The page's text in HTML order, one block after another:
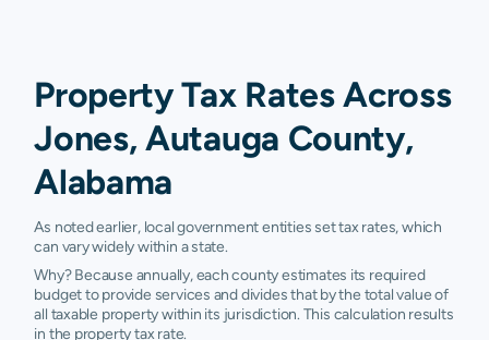
Property Tax Rates Across
Jones, Autauga County,
Alabama
As noted earlier, local government entities set tax rates, which
can vary widely within a state.
Why? Because annually, each county estimates its required
budget to provide services and divides that by the total value of
all taxable property within its jurisdiction. This calculation results
in the property tax rate.